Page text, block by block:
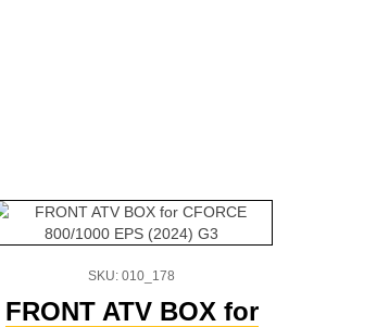
SKU: 010_178
FRONT ATV BOX for